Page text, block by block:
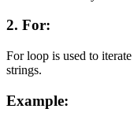
2. For:
For loop is used to
strings.
Example: